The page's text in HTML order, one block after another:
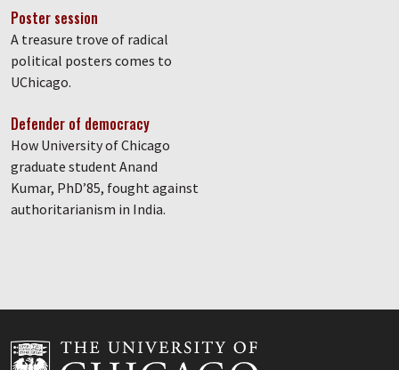
Poster session
A treasure trove of radical
political posters comes to
UChicago.
Defender of democracy
How University of Chicago
graduate student Anand
Kumar, PhD’85, fought against
authoritarianism in India.